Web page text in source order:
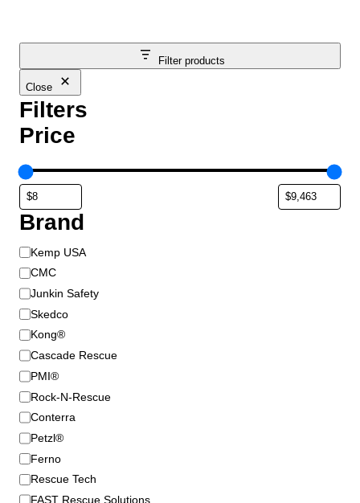
Filter products
Close
Filters
Price
Brand
B
r
a
n
Kemp USA
CMC
Junkin Safety
Skedco
Kong®
Cascade Rescue
PMI®
Rock-N-Rescue
Conterra
Petzl®
Ferno
Rescue Tech
FAST Rescue Solutions